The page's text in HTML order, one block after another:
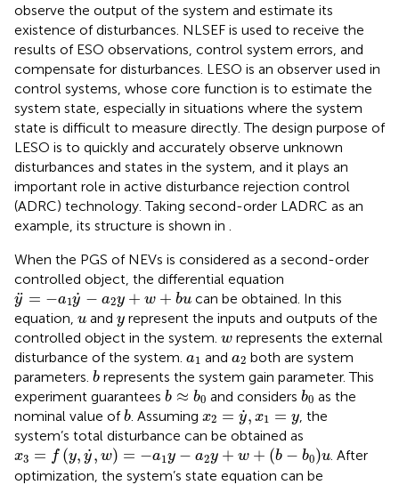
observe the output of the system and estimate its
existence of disturbances. NLSEF is used to receive the
results of ESO observations, control system errors, and
compensate for disturbances. LESO is an observer used in
control systems, whose core function is to estimate the
system state, especially in situations where the system
state is difficult to measure directly. The design purpose of
LESO is to quickly and accurately observe unknown
disturbances and states in the system, and it plays an
important role in active disturbance rejection control
(ADRC) technology. Taking second-order LADRC as an
example, its structure is shown in
When the PGS of NEVs is considered as a second-order
controlled object, the differential equation
¨
y = −a1˙
y − a2y + w + bu
y¨= a1 y˙ a2y+ w+ bu
can be obtained. In this
equation, u
u and y
y represent the inputs and outputs of the
controlled object in the system. w
w represents the external
disturbance of the system. a1
a1 and a2
a2 both are system
parameters. b
b represents the system gain parameter. This
experiment guarantees b ≈ b0
b ≈b 0 and considers b0
b0as the
nominal value ofb
b . Assuming x2 = ˙
y, x1 = y
x2 =y ˙ x1 =y
, the
system’s total disturbance can be obtained as
x3 = f (y, ˙
y, w) = −a1 y − a2y + w + (b − b0)u
x3 y, y˙ w =− a 2y w +b − b0 u
. After
optimization, the system’s state equation can be